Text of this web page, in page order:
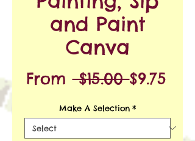
and Paint
Canva
From $15.00 Regular
$9.75Sale
Make A Selection *